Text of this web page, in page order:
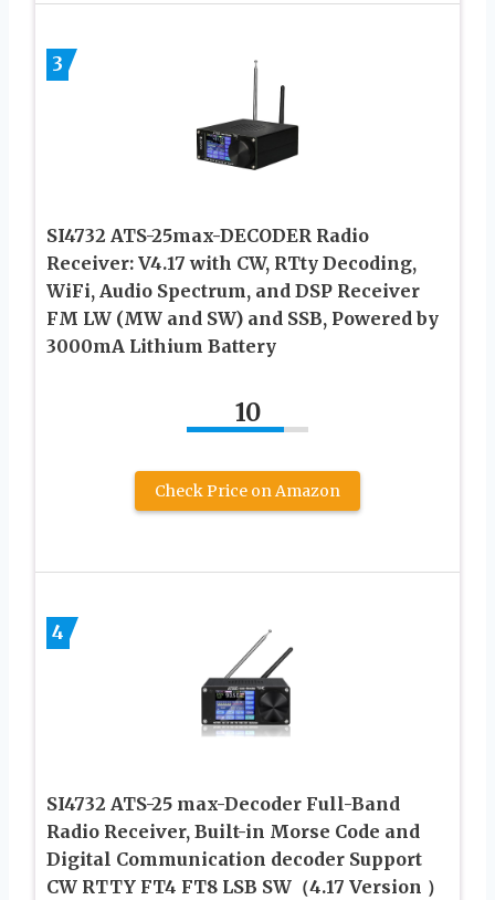
3
SI4732 ATS-25max-DECODER Radio
Receiver: V4.17 with CW, RTty Decoding,
WiFi, Audio Spectrum, and DSP Receiver
FM LW (MW and SW) and SSB, Powered by
3000mA Lithium Battery
10
Check Price on Amazon
4
SI4732 ATS-25 max-Decoder Full-Band
Radio Receiver, Built-in Morse Code and
Digital Communication decoder Support
CW RTTY FT4 FT8 LSB SW（4.17 Version ）